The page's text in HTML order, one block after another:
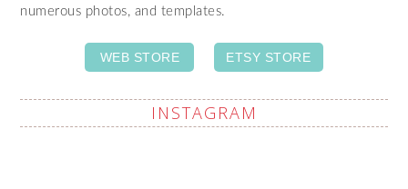
numerous photos, and templates.
WEB STORE ETSY STORE
INSTAGRAM